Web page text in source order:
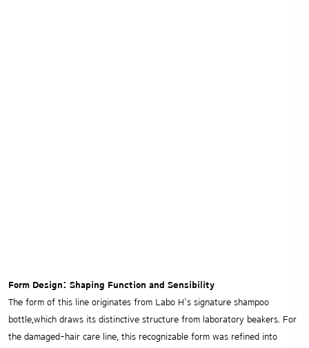
Form Design: Shaping Function and Sensibility
The form of this line originates from Labo H’s signature shampoo
bottle,which draws its distinctive structure from laboratory beakers. For
the damaged-hair care line, this recognizable form was refined into